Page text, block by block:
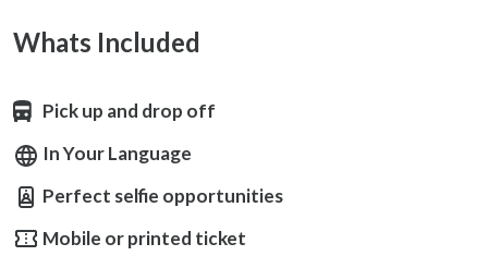
Whats Included
Pick up and drop off
In Your Language
Perfect selfie opportunities
Mobile or printed ticket